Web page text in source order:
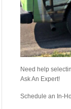
Need help
Ask An Expert!
Schedule an In-